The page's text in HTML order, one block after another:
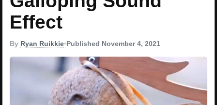
Effect
By Ryan Ruikkie•Published November 4, 2021